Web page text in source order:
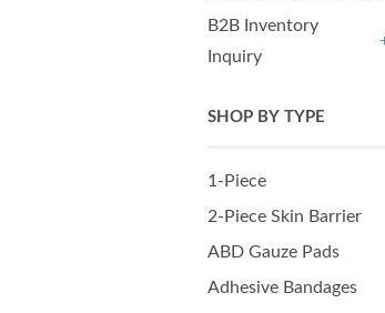
B2B Inventory
Inquiry
SHOP BY TYPE
1-Piece
2-Piece Skin Barrier
ABD Gauze Pads
Adhesive Bandages